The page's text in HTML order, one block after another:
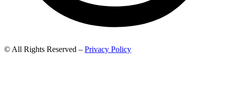
© All Rights Reserved – Privacy Policy